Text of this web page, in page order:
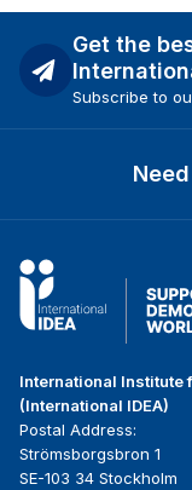
Get the
Subscribe to
International Institute
(International IDEA)
Postal Address:
Strömsborgsbron 1
SE-103 34 Stockholm